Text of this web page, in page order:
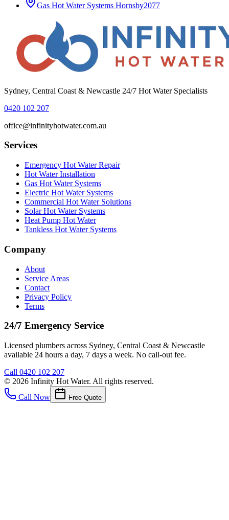
Gas Hot Water Systems Hornsby2077
Sydney, Central Coast & Newcastle 24/7 Hot Water Specialists
0420 102 207
office@infinityhotwater.com.au
Services
Emergency Hot Water Repair
Hot Water Installation
Gas Hot Water Systems
Electric Hot Water Systems
Commercial Hot Water Solutions
Solar Hot Water Systems
Heat Pump Hot Water
Tankless Hot Water Systems
Company
About
Service Areas
Contact
Privacy Policy
Terms
24/7 Emergency Service
Licensed plumbers across Sydney, Central Coast & Newcastle
available 24 hours a day, 7 days a week. No call-out fee.
Call 0420 102 207
© 2026 Infinity Hot Water. All rights reserved.
Call Now
Free Quote